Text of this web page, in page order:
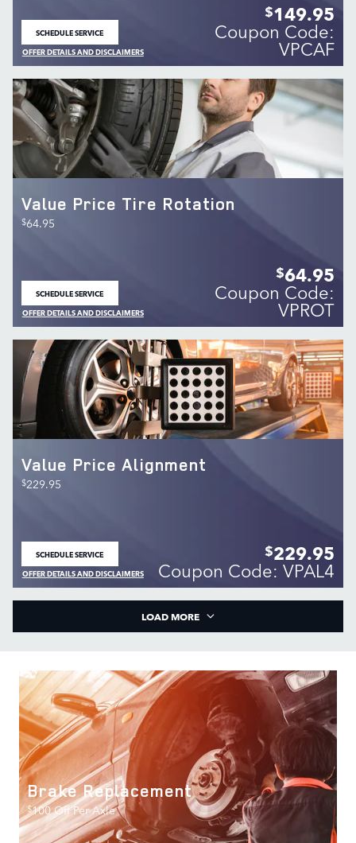
SCHEDULE SERVICE
OPEN IN SAME TAB
OFFER DETAILS AND DISCLAIMERS
OPEN DETAILS MODAL
$149.95
Coupon Code:
VPCAF
Value Price Tire Rotation
$64.95
SCHEDULE SERVICE
OPEN IN SAME TAB
OFFER DETAILS AND DISCLAIMERS
OPEN DETAILS MODAL
$64.95
Coupon Code:
VPROT
Value Price Alignment
$229.95
SCHEDULE SERVICE
OPEN IN SAME TAB
OFFER DETAILS AND DISCLAIMERS
OPEN DETAILS MODAL
$229.95
Coupon Code: VPAL4
LOAD MORE
Brake Replacement
$100 Off Per Axle